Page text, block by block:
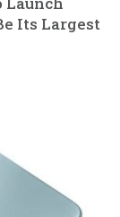
Its Largest